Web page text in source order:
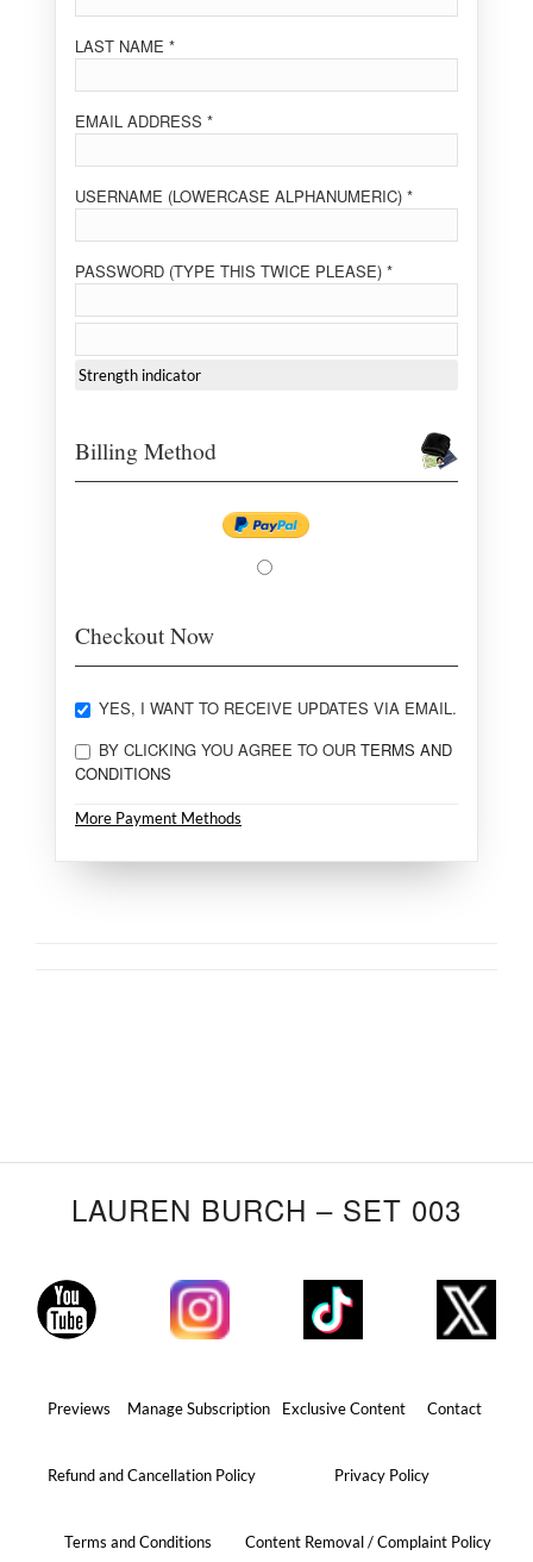
LAST NAME *
EMAIL ADDRESS *
USERNAME (LOWERCASE ALPHANUMERIC) *
PASSWORD (TYPE THIS TWICE PLEASE) *
Strength indicator
Billing Method
Checkout Now
YES, I WANT TO RECEIVE UPDATES VIA EMAIL.
BY CLICKING YOU AGREE TO OUR TERMS AND
CONDITIONS
More Payment Methods
LAUREN BURCH – SET 003
Previews Manage Subscription Exclusive Content Contact
Refund and Cancellation Policy Privacy Policy
Terms and Conditions Content Removal / Complaint Policy